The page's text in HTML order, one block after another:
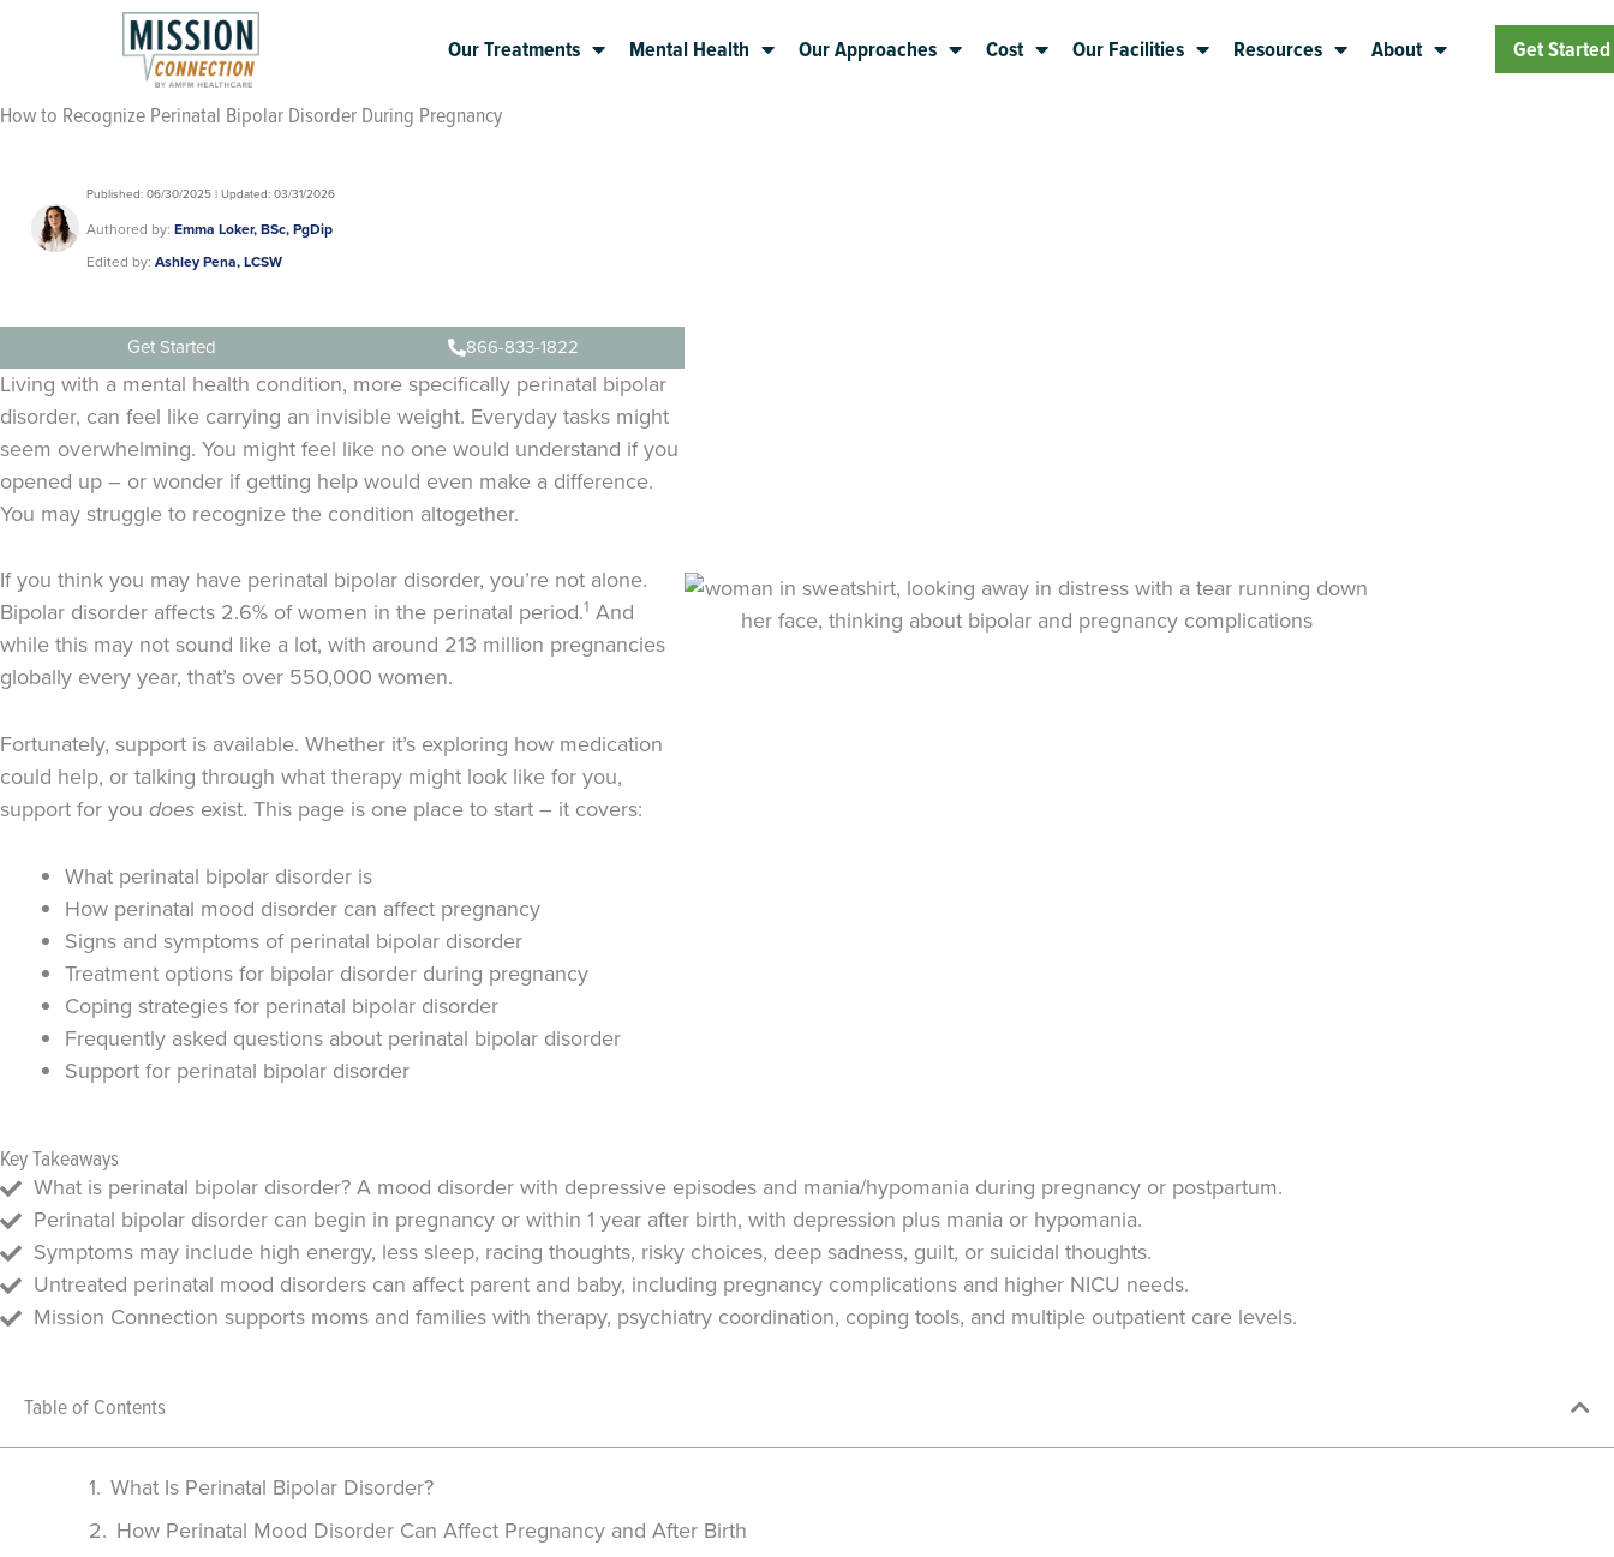
Our Treatments Mental Health Our Approaches Cost Our Facilities Resources About Get Started
How to Recognize Perinatal Bipolar Disorder During Pregnancy
Published: 06/30/2025 | Updated: 03/31/2026
Authored by: Emma Loker, BSc, PgDip
Edited by: Ashley Pena, LCSW
Get Started 866-833-1822
Living with a mental health condition, more specifically perinatal bipolar
disorder, can feel like carrying an invisible weight. Everyday tasks might
seem overwhelming. You might feel like no one would understand if you
opened up – or wonder if getting help would even make a difference.
You may struggle to recognize the condition altogether.
If you think you may have perinatal bipolar disorder, you’re not alone.
Bipolar disorder affects 2.6% of women in the perinatal period.1 And
while this may not sound like a lot, with around 213 million pregnancies
globally every year, that’s over 550,000 women.
Fortunately, support is available. Whether it’s exploring how medication
could help, or talking through what therapy might look like for you,
support for you does exist. This page is one place to start – it covers:
What perinatal bipolar disorder is
How perinatal mood disorder can affect pregnancy
Signs and symptoms of perinatal bipolar disorder
Treatment options for bipolar disorder during pregnancy
Coping strategies for perinatal bipolar disorder
Frequently asked questions about perinatal bipolar disorder
Support for perinatal bipolar disorder
Key Takeaways
What is perinatal bipolar disorder? A mood disorder with depressive episodes and mania/hypomania during pregnancy or postpartum.
Perinatal bipolar disorder can begin in pregnancy or within 1 year after birth, with depression plus mania or hypomania.
Symptoms may include high energy, less sleep, racing thoughts, risky choices, deep sadness, guilt, or suicidal thoughts.
Untreated perinatal mood disorders can affect parent and baby, including pregnancy complications and higher NICU needs.
Mission Connection supports moms and families with therapy, psychiatry coordination, coping tools, and multiple outpatient care levels.
Table of Contents
What Is Perinatal Bipolar Disorder?
How Perinatal Mood Disorder Can Affect Pregnancy and After Birth